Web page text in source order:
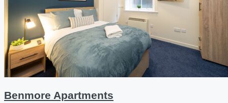
Benmore Apartments